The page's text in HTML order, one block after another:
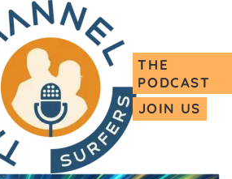
THE
PODCAST
JOIN US